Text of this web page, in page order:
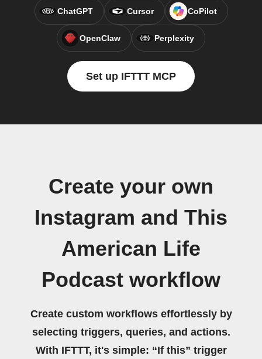
ChatGPT Cursor CoPilot
OpenClaw Perplexity
Set up IFTTT MCP
Create your own
Instagram and This
American Life
Podcast workflow
Create custom workflows effortlessly by
selecting triggers, queries, and actions.
With IFTTT, it's simple: “If this” trigger